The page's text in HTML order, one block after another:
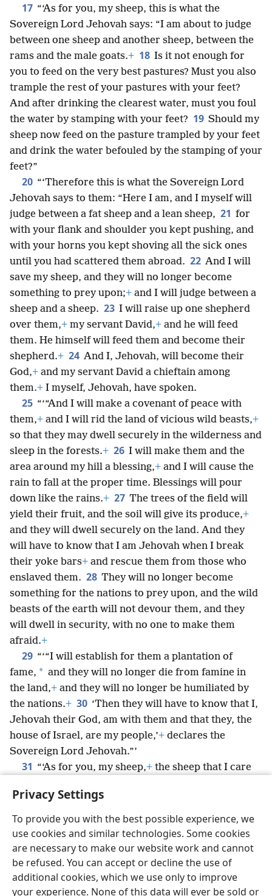
Privacy Settings
To provide you with the best possible experience, we
use cookies and similar technologies. Some cookies
are necessary to make our website work and cannot
be refused. You can accept or decline the use of
additional cookies, which we use only to improve
your experience. None of this data will ever be sold or
17 “‘As for you, my sheep, this is what the
Sovereign Lord Jehovah says: “I am about to judge
between one sheep and another sheep, between the
rams and the male goats.+ 18 Is it not enough for
you to feed on the very best pastures? Must you also
trample the rest of your pastures with your feet?
And after drinking the clearest water, must you foul
the water by stamping with your feet? 19 Should my
sheep now feed on the pasture trampled by your feet
and drink the water befouled by the stamping of your
feet?”
20 “‘Therefore this is what the Sovereign Lord
Jehovah says to them: “Here I am, and I myself will
judge between a fat sheep and a lean sheep, 21 for
with your flank and shoulder you kept pushing, and
with your horns you kept shoving all the sick ones
until you had scattered them abroad. 22 And I will
save my sheep, and they will no longer become
something to prey upon;+ and I will judge between a
sheep and a sheep. 23 I will raise up one shepherd
over them,+ my servant David,+ and he will feed
them. He himself will feed them and become their
shepherd.+ 24 And I, Jehovah, will become their
God,+ and my servant David a chieftain among
them.+ I myself, Jehovah, have spoken.
25 “‘“And I will make a covenant of peace with
them,+ and I will rid the land of vicious wild beasts,+
so that they may dwell securely in the wilderness and
sleep in the forests.+ 26 I will make them and the
area around my hill a blessing,+ and I will cause the
rain to fall at the proper time. Blessings will pour
down like the rains.+ 27 The trees of the field will
yield their fruit, and the soil will give its produce,+
and they will dwell securely on the land. And they
will have to know that I am Jehovah when I break
their yoke bars+ and rescue them from those who
enslaved them. 28 They will no longer become
something for the nations to prey upon, and the wild
beasts of the earth will not devour them, and they
will dwell in security, with no one to make them
afraid.+
29 “‘“I will establish for them a plantation of
fame, * and they will no longer die from famine in
the land,+ and they will no longer be humiliated by
the nations.+ 30 ‘Then they will have to know that I,
Jehovah their God, am with them and that they, the
house of Israel, are my people,’+ declares the
Sovereign Lord Jehovah.”’
31 “‘As for you, my sheep,+ the sheep that I care
the Sovereign Lord Jehovah.”
English Share Preferences
Copyright© 2026 Watch Tower Bible and Tract Society of Pennsylvania
Terms of Use Privacy Policy Privacy Settings JW.ORG